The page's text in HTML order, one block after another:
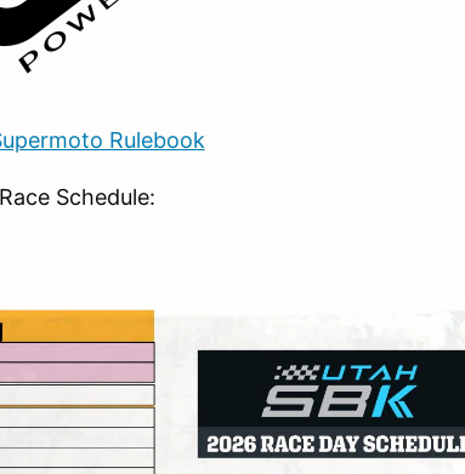
Rulebook
Schedule: